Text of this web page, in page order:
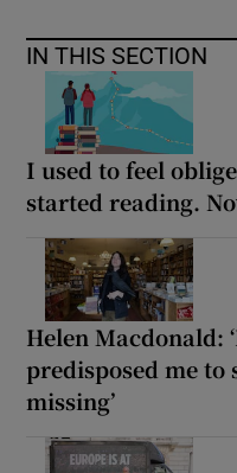
IN THIS SECTION
I used to feel
started reading.
Helen Macdonald:
predisposed me to
missing’